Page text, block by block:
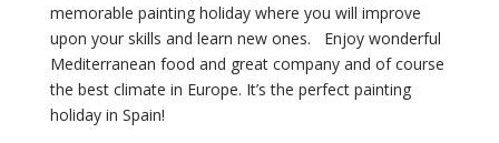
memorable painting holiday where you will improve
upon your skills and learn new ones. Enjoy wonderful
Mediterranean food and great company and of course
the best climate in Europe. It’s the perfect painting
holiday in Spain!